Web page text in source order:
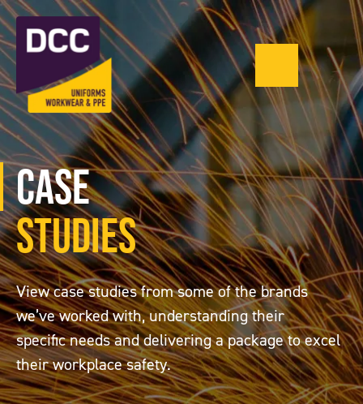
0121 543
Menu
Case
Studies
View case studies from some of the brands
we’ve worked with, understanding their
specific needs and delivering a package to excel
their workplace safety.